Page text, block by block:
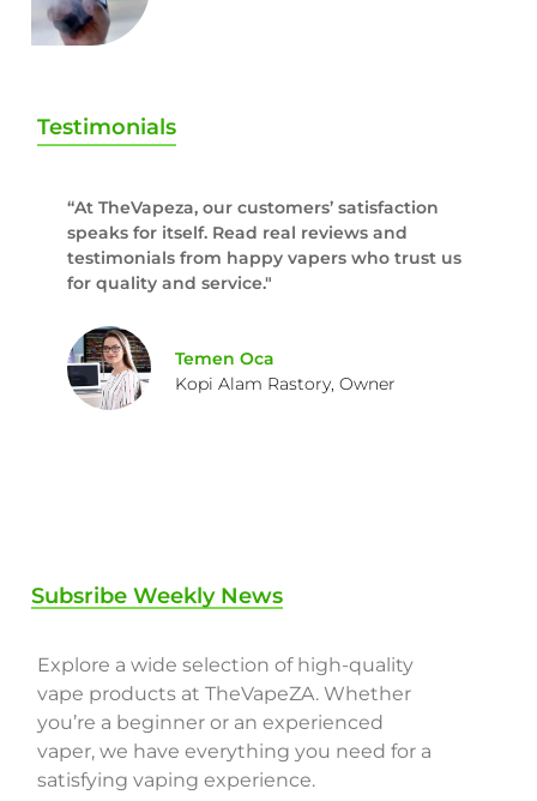
Testimonials
“At TheVapeza, our customers’ satisfaction
speaks for itself. Read real reviews and
testimonials from happy vapers who trust us
for quality and service."
Temen Oca
Kopi Alam Rastory, Owner
Subsribe Weekly News
Explore a wide selection of high-quality
vape products at TheVapeZA. Whether
you’re a beginner or an experienced
vaper, we have everything you need for a
satisfying vaping experience.